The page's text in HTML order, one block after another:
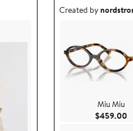
Outfit idea created
Created by
Miu Miu
$459.00